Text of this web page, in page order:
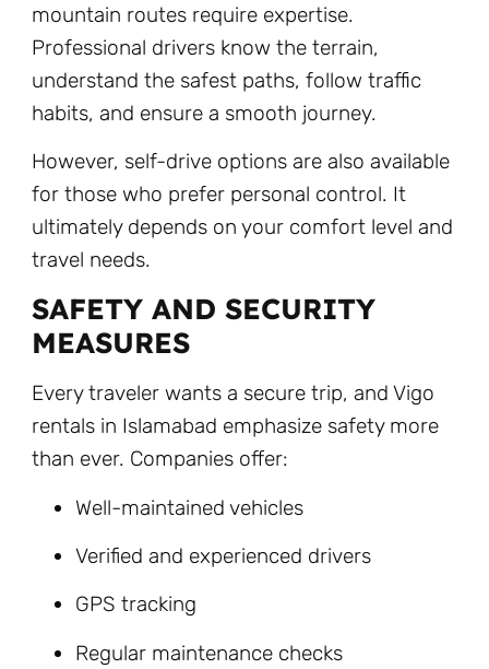
mountain routes require expertise.
Professional drivers know the terrain,
understand the safest paths, follow traffic
habits, and ensure a smooth journey.
However, self-drive options are also available
for those who prefer personal control. It
ultimately depends on your comfort level and
travel needs.
SAFETY AND SECURITY
MEASURES
Every traveler wants a secure trip, and Vigo
rentals in Islamabad emphasize safety more
than ever. Companies offer:
Well-maintained vehicles
Verified and experienced drivers
GPS tracking
Regular maintenance checks